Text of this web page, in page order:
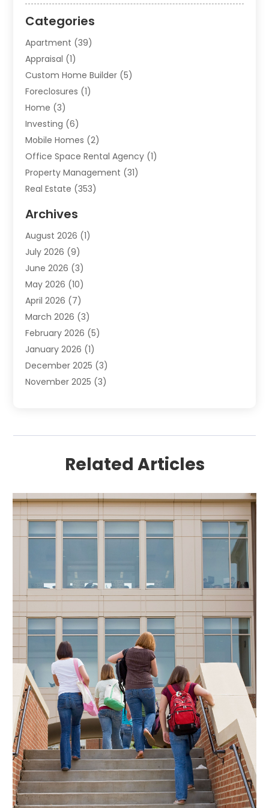
Categories
Apartment (39)
Appraisal (1)
Custom Home Builder (5)
Foreclosures (1)
Home (3)
Investing (6)
Mobile Homes (2)
Office Space Rental Agency (1)
Property Management (31)
Real Estate (353)
Student Accommodation Centre
Student Housing Center
Travel(1)
Uncategorized
Archives
August 2026 (1)
July 2026 (9)
June 2026 (3)
May 2026 (10)
April 2026 (7)
March 2026 (3)
February 2026 (5)
January 2026 (1)
December 2025 (3)
November 2025 (3)
December 2024(6)
October 2024(1)
July 2024(1)
June 2024(3)
March 2024
February 2024
January 2024(3)
December 2023(4)
October 2023(2)
September 2023
August 2023(2)
July 2023(2)
June 2023(3)
May 2023(2)
April 2023(1)
February 2023(2)
January 2023 (4)
December 2022(1)
November 2022
(2)
October 2022(2)
Related Articles